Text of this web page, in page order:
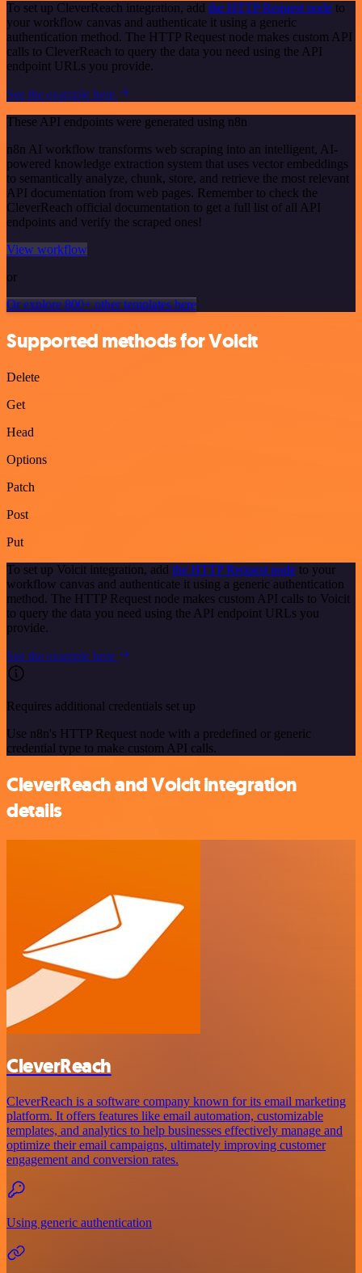
To set up CleverReach integration, add the HTTP Request node to
your workflow canvas and authenticate it using a generic
authentication method. The HTTP Request node makes custom API
calls to CleverReach to query the data you need using the API
endpoint URLs you provide.
See the example here
These API endpoints were generated using n8n
n8n AI workflow transforms web scraping into an intelligent, AI-
powered knowledge extraction system that uses vector embeddings
to semantically analyze, chunk, store, and retrieve the most relevant
API documentation from web pages. Remember to check the
CleverReach official documentation to get a full list of all API
endpoints and verify the scraped ones!
View workflow
or
Or explore 800+ other templates here
Supported methods for Voicit
Delete
Get
Head
Options
Patch
Post
Put
To set up Voicit integration, add the HTTP Request node to your
workflow canvas and authenticate it using a generic authentication
method. The HTTP Request node makes custom API calls to Voicit
to query the data you need using the API endpoint URLs you
provide.
See the example here
Requires additional credentials set up
Use n8n's HTTP Request node with a predefined or generic
credential type to make custom API calls.
CleverReach and Voicit integration
details
CleverReach
CleverReach is a software company known for its email marketing
platform. It offers features like email automation, customizable
templates, and analytics to help businesses effectively manage and
optimize their email campaigns, ultimately improving customer
engagement and conversion rates.
Using generic authentication